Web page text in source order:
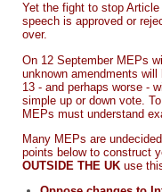
Yet the fight to stop
speech is approved or
over.
On 12 September MEPs
unknown amendments
13 - and perhaps worse -
simple up or down vote.
MEPs must understand
Many MEPs are
points below to construct
OUTSIDE THE UK use